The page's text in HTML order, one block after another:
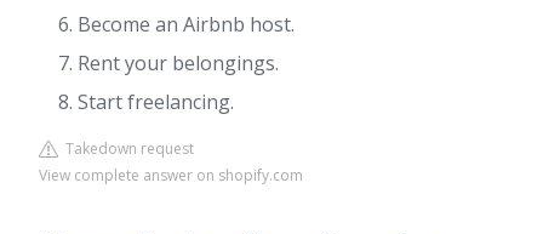
Become an Airbnb host.
Rent your belongings.
Start freelancing.
Takedown request
View complete answer on shopify.com